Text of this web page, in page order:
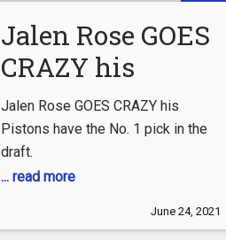
Jalen Rose GOES
CRAZY his
Pistons have
the No. 1 pick in
the draft.
Jalen Rose GOES CRAZY his
Pistons have the No. 1 pick in the
draft.
... read more
June 24, 2021